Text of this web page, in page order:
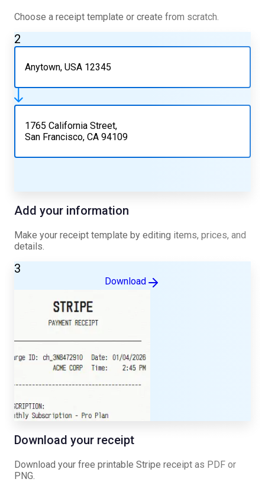
Choose a receipt template or create from scratch.
2
Anytown, USA 12345
1765 California Street,
San Francisco, CA 94109
Add your information
Make your receipt template by editing items, prices, and
details.
3
Download
Download your receipt
Download your free printable Stripe receipt as PDF or
PNG.